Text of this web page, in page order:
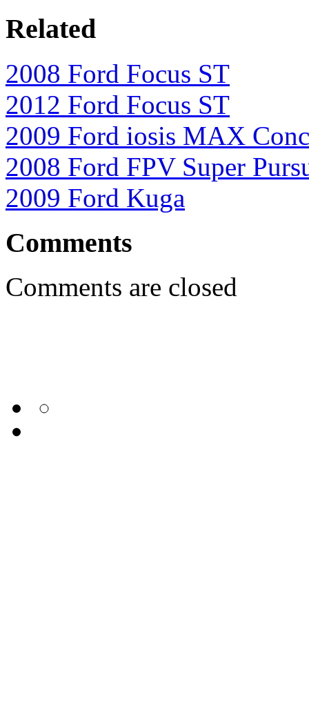
Related
2008 Ford Focus ST
2012 Ford Focus ST
2009 Ford iosis MAX
2008 Ford FPV Super
2009 Ford Kuga
Comments
Comments are closed